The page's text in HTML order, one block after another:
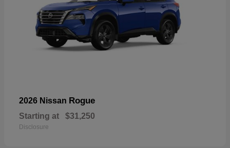
2026 Nissan Rogue
Starting at $31,250
Disclosure